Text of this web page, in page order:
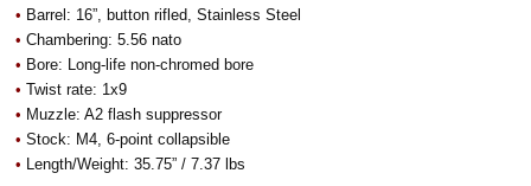
• Barrel: 16”, button rifled, Stainless Steel
• Chambering: 5.56 nato
• Bore: Long-life non-chromed bore
• Twist rate: 1x9
• Muzzle: A2 flash suppressor
• Stock: M4, 6-point collapsible
• Length/Weight: 35.75” / 7.37 lbs